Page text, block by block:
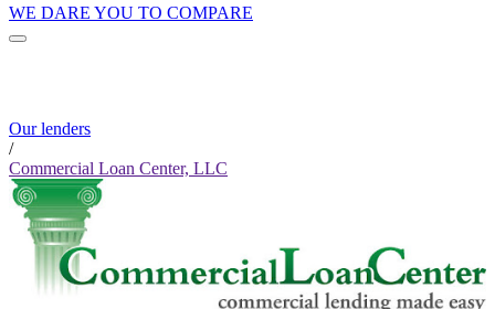
WE DARE YOU TO COMPARE
Our lenders
/
Commercial Loan Center, LLC